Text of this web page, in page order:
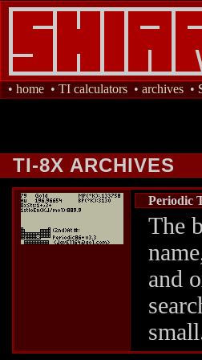
• home • TI calculators • archives •
TI-8X ARCHIVES
Periodic
The
and